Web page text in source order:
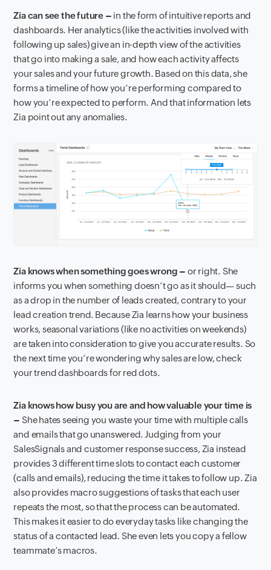
Zia can see the future – in the form of intuitive reports and
dashboards. Her analytics (like the activities involved with
following up sales) give an in-depth view of the activities
that go into making a sale, and how each activity affects
your sales and your future growth. Based on this data, she
forms a timeline of how you’re performing compared to
how you’re expected to perform. And that information lets
Zia point out any anomalies.
Zia knows when something goes wrong – or right. She
informs you when something doesn’t go as it should— such
as a drop in the number of leads created, contrary to your
lead creation trend. Because Zia learns how your business
works, seasonal variations (like no activities on weekends)
are taken into consideration to give you accurate results. So
the next time you’re wondering why sales are low, check
your trend dashboards for red dots.
Zia knows how busy you are and how valuable your time is
– She hates seeing you waste your time with multiple calls
and emails that go unanswered. Judging from your
SalesSignals and customer response success, Zia instead
provides 3 different time slots to contact each customer
(calls and emails), reducing the time it takes to follow up. Zia
also provides macro suggestions of tasks that each user
repeats the most, so that the process can be automated.
This makes it easier to do everyday tasks like changing the
status of a contacted lead. She even lets you copy a fellow
teammate’s macros.